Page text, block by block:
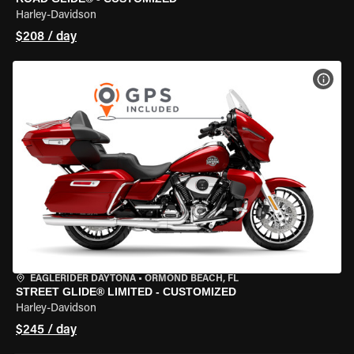
Harley-Davidson
$208 / day
EAGLERIDER DAYTONA • ORMOND BEACH, FL
STREET GLIDE® LIMITED - CUSTOMIZED
Harley-Davidson
$245 / day